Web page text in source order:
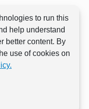
to run this
help understand
better content. By
use of cookies on